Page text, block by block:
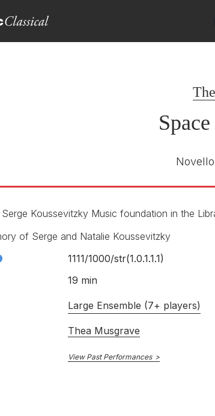
Koussevitzky Music foundation in the
of Serge and Natalie Koussevitzky
1111/1000/str(1.0.1.1.1)
19 min
Large Ensemble (7+ players)
Thea Musgrave
View Past Performances
ideas gave way to pointillistic sections only to
by the Second Viennese School. In particular, it
Space Play, given without a conductor...the